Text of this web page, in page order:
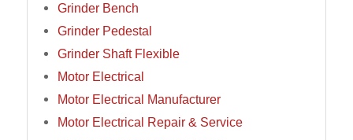
Grinder Bench
Grinder Pedestal
Grinder Shaft Flexible
Motor Electrical
Motor Electrical Manufacturer
Motor Electrical Repair & Service